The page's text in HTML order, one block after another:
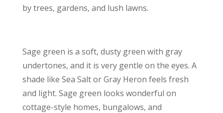
by trees, gardens, and lush lawns.
Sage green is a soft, dusty green with gray
undertones, and it is very gentle on the eyes. A
shade like Sea Salt or Gray Heron feels fresh
and light. Sage green looks wonderful on
cottage-style homes, bungalows, and